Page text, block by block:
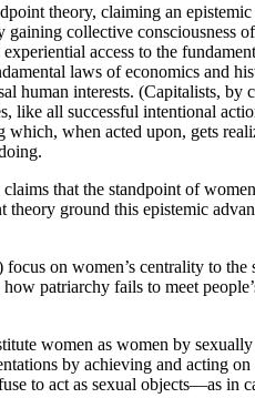
theory, claiming an
collective
access to the
laws of economics and
human interests. (Capitalists,
like all successful intentional
when acted upon, gets
that the standpoint of
ground this epistemic
on women’s centrality to
patriarchy fails to meet
women as women by
by achieving and acting
to act as sexual objects—as in